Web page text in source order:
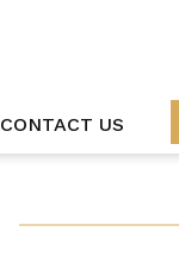
CONTACT US